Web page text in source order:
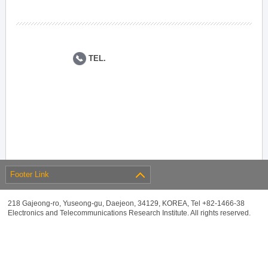
TEL.
Footer Link
218 Gajeong-ro, Yuseong-gu, Daejeon, 34129, KOREA, Tel +82-1466-38
Electronics and Telecommunications Research Institute. All rights reserved.